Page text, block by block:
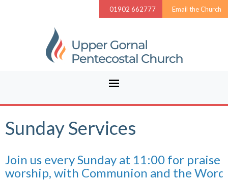
01902 662777 Email the Church
Sunday Services
Join us every Sunday at 11:00 for praise
worship, with Communion and the Word.